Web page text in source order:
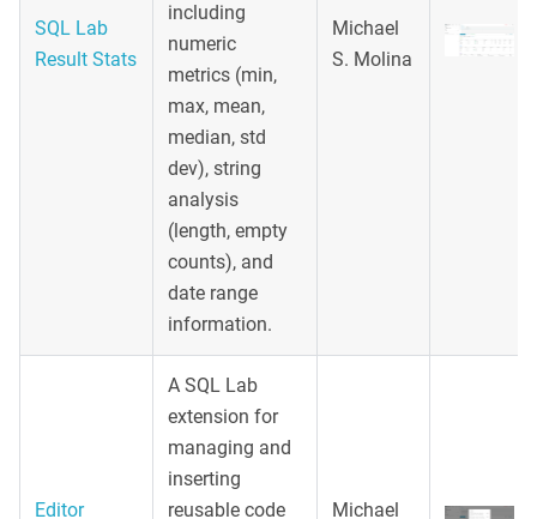
SQL Lab
Result Stats
including
numeric
metrics (min,
max, mean,
median, std
dev), string
analysis
(length, empty
counts), and
date range
information.
Michael
S. Molina
Editor
A SQL Lab
extension for
managing and
inserting
reusable code
Michael